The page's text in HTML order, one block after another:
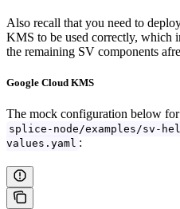
Also recall that you need to
KMS to be used correctly, which
the remaining SV components
Google Cloud KMS
The mock configuration below
splice-node/examples/sv-
values.yaml :